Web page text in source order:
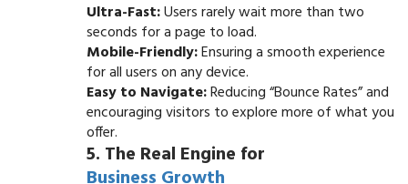
Ultra-Fast:Users rarely wait more than two
seconds for a page to load.
Mobile-Friendly:Ensuring a smooth experience
for all users on any device.
Easy to Navigate:Reducing “Bounce Rates” and
encouraging visitors to explore more of what you
offer.
5. The Real Engine for